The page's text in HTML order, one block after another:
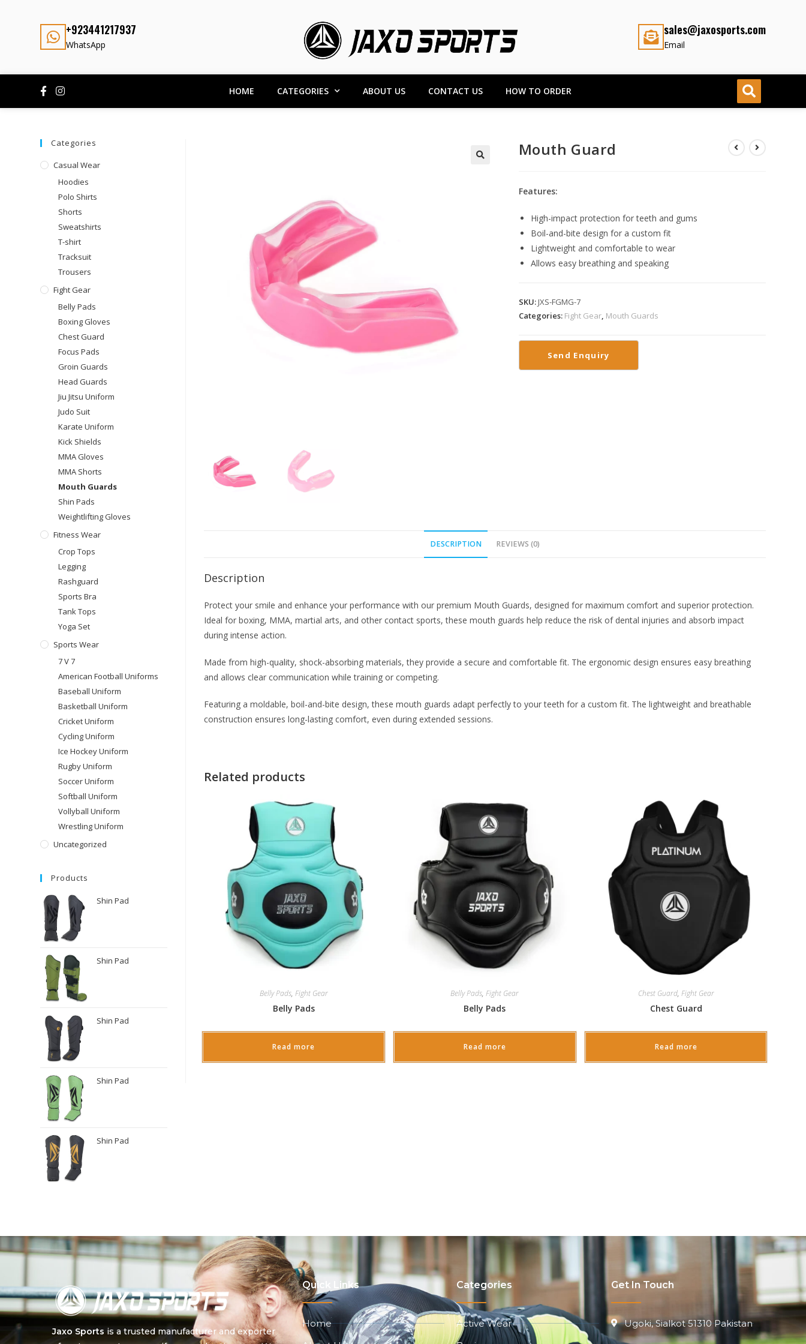
+923441217937
WhatsApp
sales@jaxosports.com
Email
HOME CATEGORIES ABOUT US CONTACT US HOW TO ORDER
Mouth Guard
Features:
High-impact protection for teeth and gums
Boil-and-bite design for a custom fit
Lightweight and comfortable to wear
Allows easy breathing and speaking
SKU:JXS-FGMG-7
Categories: Fight Gear, Mouth Guards
DESCRIPTION REVIEWS (0)
Description
Protect your smile and enhance your performance with our premium Mouth Guards, designed for maximum comfort and superior protection.
Ideal for boxing, MMA, martial arts, and other contact sports, these mouth guards help reduce the risk of dental injuries and absorb impact
during intense action.
Made from high-quality, shock-absorbing materials, they provide a secure and comfortable fit. The ergonomic design ensures easy breathing
and allows clear communication while training or competing.
Featuring a moldable, boil-and-bite design, these mouth guards adapt perfectly to your teeth for a custom fit. The lightweight and breathable
construction ensures long-lasting comfort, even during extended sessions.
Related products
Belly Pads, Fight Gear
Belly Pads
Read more
Belly Pads,Fight Gear
Belly Pads
Read more
Chest Guard, Fight Gear
Chest Guard
Read more
Categories
Casual Wear
Hoodies
Polo Shirts
Shorts
Sweatshirts
T-shirt
Tracksuit
Trousers
Fight Gear
Belly Pads
Boxing Gloves
Chest Guard
Focus Pads
Groin Guards
Head Guards
Jiu Jitsu Uniform
Judo Suit
Karate Uniform
Kick Shields
MMA Gloves
MMA Shorts
Mouth Guards
Shin Pads
Weightlifting Gloves
Fitness Wear
Crop Tops
Legging
Rashguard
Sports Bra
Tank Tops
Yoga Set
Sports Wear
7 V 7
American Football Uniforms
Baseball Uniform
Basketball Uniform
Cricket Uniform
Cycling Uniform
Ice Hockey Uniform
Rugby Uniform
Soccer Uniform
Softball Uniform
Vollyball Uniform
Wrestling Uniform
Uncategorized
Products
Shin Pad
Shin Pad
Shin Pad
Shin Pad
Shin Pad
Jaxo Sports is a trusted manufacturer and exporter
Quick Links
Home
Categories
Active Wear
Get In Touch
Ugoki, Sialkot 51310 Pakistan